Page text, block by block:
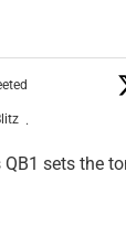
·
sets the